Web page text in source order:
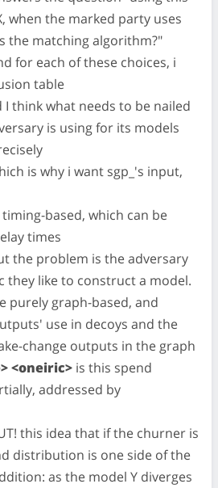
when the marked party uses
the matching algorithm?"
for each of these choices, i
table
I think what needs to be nailed
is using for its models
is why i want sgp_'s input,
based, which can be
times
the problem is the adversary
they like to construct a model.
purely graph-based, and
use in decoys and the
change outputs in the graph
<oneiric> is this spend
addressed by
this idea that if the churner is
distribution is one side of the
as the model Y diverges